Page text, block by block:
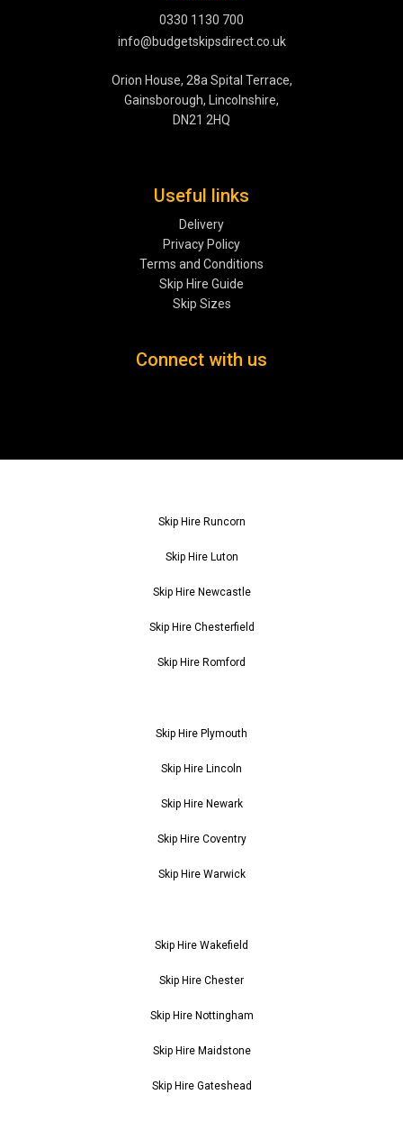
0330 1130 700
info@budgetskipsdirect.co.uk
Orion House, 28a Spital Terrace,
Gainsborough, Lincolnshire,
DN21 2HQ
Useful links
Delivery
Privacy Policy
Terms and Conditions
Skip Hire Guide
Skip Sizes
Connect with us
Skip Hire Runcorn
Skip Hire Luton
Skip Hire Newcastle
Skip Hire Chesterfield
Skip Hire Romford
Skip Hire Plymouth
Skip Hire Lincoln
Skip Hire Newark
Skip Hire Coventry
Skip Hire Warwick
Skip Hire Wakefield
Skip Hire Chester
Skip Hire Nottingham
Skip Hire Maidstone
Skip Hire Gateshead